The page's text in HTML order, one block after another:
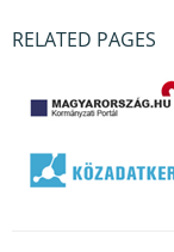
RELATED PAGES